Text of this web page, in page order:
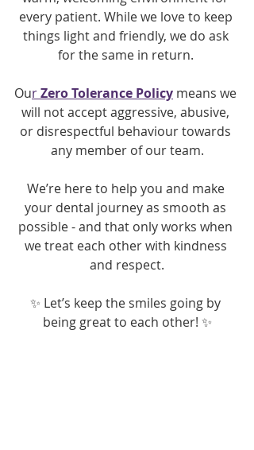
every patient. While we love to keep
things light and friendly, we do ask
for the same in return.
Our Zero Tolerance Policy means we
will not accept aggressive, abusive,
or disrespectful behaviour towards
any member of our team.
We’re here to help you and make
your dental journey as smooth as
possible - and that only works when
we treat each other with kindness
and respect.
✨ Let’s keep the smiles going by
being great to each other! ✨